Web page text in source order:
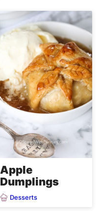
Apple
Dumplings
Desserts